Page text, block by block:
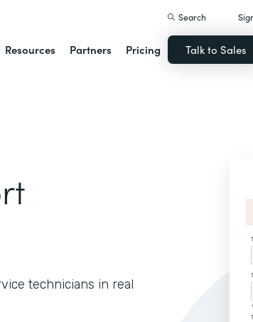
Resources Partners Pricing
Search
Talk to Sales
technicians in real